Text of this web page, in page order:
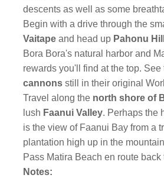
descents as well as some
Begin with a drive through the
Vaitape and head up Pahonu Hill
Bora Bora's natural harbor and
rewards you'll find at the top.
cannonsstill in their original
Travel along the north shore of
lush Faanui Valley. Perhaps the
is the view of Faanui Bay from a
plantation high up in the
Pass Matira Beach en route back
Notes: